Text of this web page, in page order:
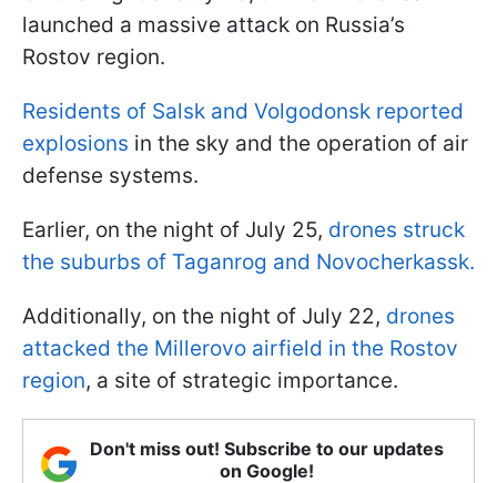
launched a massive attack on Russia’s
Rostov region.
Residents of Salsk and Volgodonsk reported
explosions in the sky and the operation of air
defense systems.
Earlier, on the night of July 25, drones struck
the suburbs of Taganrog and Novocherkassk.
Additionally, on the night of July 22, drones
attacked the Millerovo airfield in the Rostov
region, a site of strategic importance.
Don't miss out! Subscribe to our updates
on Google!